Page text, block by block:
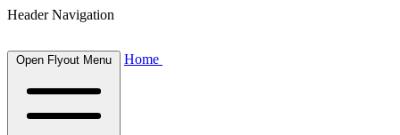
Header Navigation
Open Flyout Menu Home